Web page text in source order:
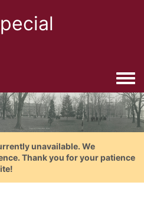
unavailable. We
Thank you for your patience